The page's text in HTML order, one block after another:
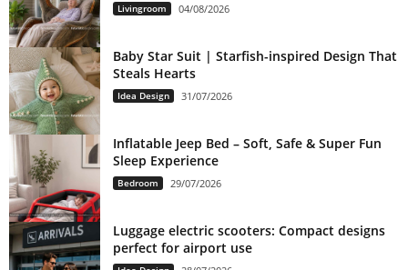
Livingroom 04/08/2026
Baby Star Suit | Starfish-inspired Design That
Steals Hearts
Idea Design 31/07/2026
Inflatable Jeep Bed – Soft, Safe & Super Fun
Sleep Experience
Bedroom 29/07/2026
Luggage electric scooters: Compact designs
perfect for airport use